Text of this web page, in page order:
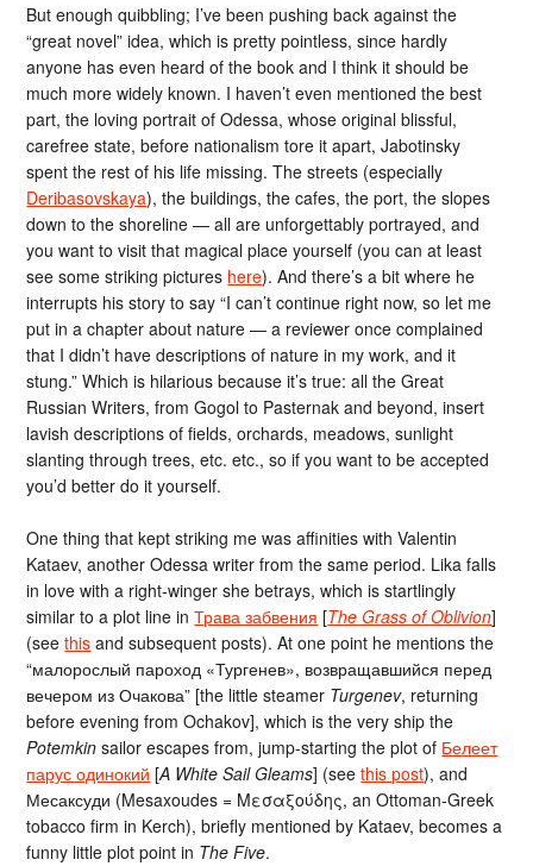
But enough quibbling; I’ve been pushing back against the
“great novel” idea, which is pretty pointless, since hardly
anyone has even heard of the book and I think it should be
much more widely known. I haven’t even mentioned the best
part, the loving portrait of Odessa, whose original blissful,
carefree state, before nationalism tore it apart, Jabotinsky
spent the rest of his life missing. The streets (especially
Deribasovskaya), the buildings, the cafes, the port, the slopes
down to the shoreline — all are unforgettably portrayed, and
you want to visit that magical place yourself (you can at least
see some striking pictures here). And there’s a bit where he
interrupts his story to say “I can’t continue right now, so let me
put in a chapter about nature — a reviewer once complained
that I didn’t have descriptions of nature in my work, and it
stung.” Which is hilarious because it’s true: all the Great
Russian Writers, from Gogol to Pasternak and beyond, insert
lavish descriptions of fields, orchards, meadows, sunlight
slanting through trees, etc. etc., so if you want to be accepted
you’d better do it yourself.
One thing that kept striking me was affinities with Valentin
Kataev, another Odessa writer from the same period. Lika falls
in love with a right-winger she betrays, which is startlingly
similar to a plot line inТрава забвения [The Grass of Oblivion]
(seethis and subsequent posts). At one point he mentions the
“малорослый пароход «Тургенев», возвращавшийся перед
вечером из Очакова” [the little steamer Turgenev, returning
before evening from Ochakov], which is the very ship the
Potemkin sailor escapes from, jump-starting the plot of Белеет
парус одинокий [A White Sail Gleams] (seethis post), and
Месаксуди (Mesaxoudes = Μεσαξούδης, an Ottoman-Greek
tobacco firm in Kerch), briefly mentioned by Kataev, becomes a
funny little plot point in The Five.